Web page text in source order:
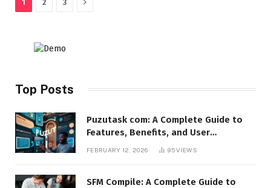
1 2 3
Top Posts
Puzutask com: A Complete Guide to
Features, Benefits, and User
FEBRUARY 12, 2026 95VIEWS
SFM Compile: A Complete Guide to